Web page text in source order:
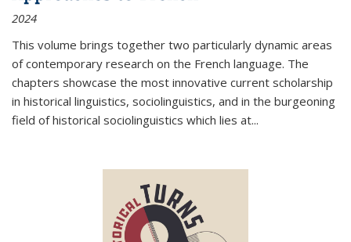
2024
This volume brings together two particularly dynamic areas
of contemporary research on the French language. The
chapters showcase the most innovative current scholarship
in historical linguistics, sociolinguistics, and in the burgeoning
field of historical sociolinguistics which lies at...